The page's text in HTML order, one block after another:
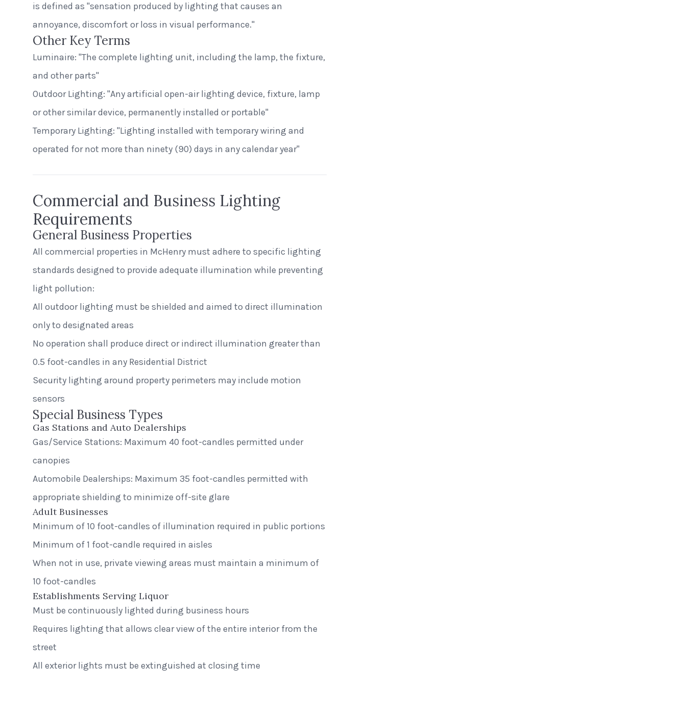
is defined as "sensation produced by lighting that causes an
annoyance, discomfort or loss in visual performance."
Other Key Terms
Luminaire: "The complete lighting unit, including the lamp, the fixture,
and other parts"
Outdoor Lighting: "Any artificial open-air lighting device, fixture, lamp
or other similar device, permanently installed or portable"
Temporary Lighting: "Lighting installed with temporary wiring and
operated for not more than ninety (90) days in any calendar year"
Commercial and Business Lighting
Requirements
General Business Properties
All commercial properties in McHenry must adhere to specific lighting
standards designed to provide adequate illumination while preventing
light pollution:
All outdoor lighting must be shielded and aimed to direct illumination
only to designated areas
No operation shall produce direct or indirect illumination greater than
0.5 foot-candles in any Residential District
Security lighting around property perimeters may include motion
sensors
Special Business Types
Gas Stations and Auto Dealerships
Gas/Service Stations: Maximum 40 foot-candles permitted under
canopies
Automobile Dealerships: Maximum 35 foot-candles permitted with
appropriate shielding to minimize off-site glare
Adult Businesses
Minimum of 10 foot-candles of illumination required in public portions
Minimum of 1 foot-candle required in aisles
When not in use, private viewing areas must maintain a minimum of
10 foot-candles
Establishments Serving Liquor
Must be continuously lighted during business hours
Requires lighting that allows clear view of the entire interior from the
street
All exterior lights must be extinguished at closing time
Greenway Station
Middleton, Wisconsin